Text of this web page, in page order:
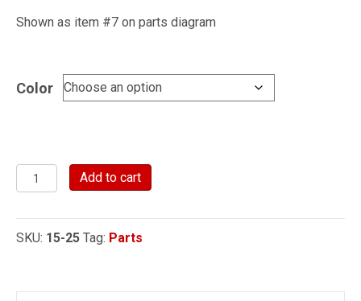
Shown as item #7 on parts diagram
Color
Steel
Handle
with
Cotter
Add to cart
SKU: 15-25 Tag: Parts